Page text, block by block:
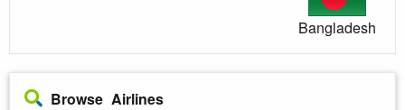
Bangladesh
Browse Airlines